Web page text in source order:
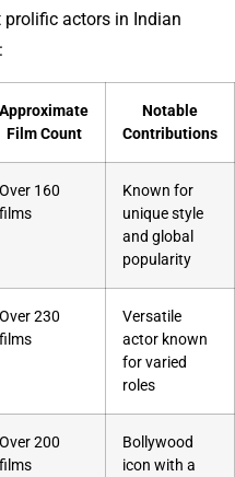
prolific actors in Indian
Approximate
Film Count
Notable
Contributions
Over 160
films
Known for
unique style
and global
popularity
Over 230
films
Versatile
actor known
for varied
roles
Over 200
films
Bollywood
icon with a